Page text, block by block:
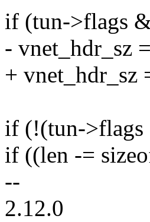
if (tun->flags
- vnet_hdr_sz
+ vnet_hdr_sz
if (!(tun-
if ((len -=
--
2.12.0